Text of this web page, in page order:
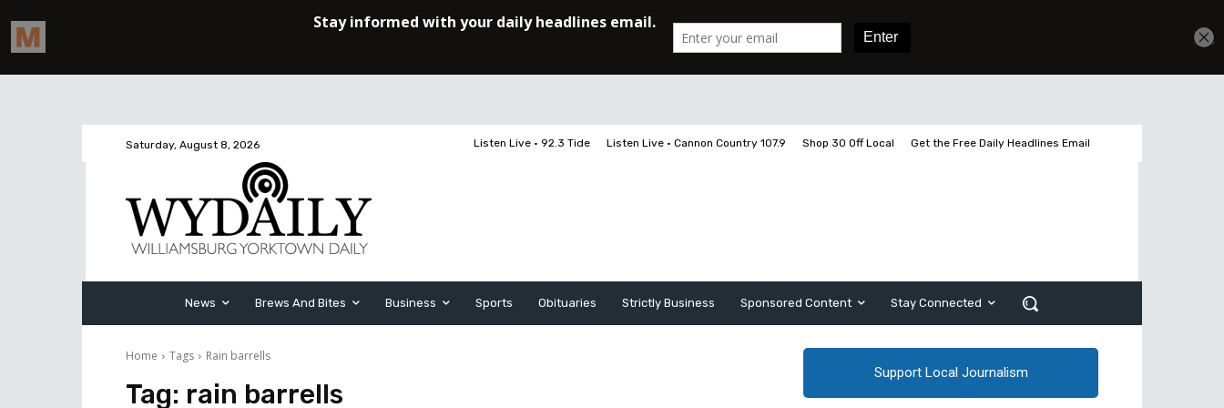
Saturday, August 8, 2026 Listen Live • 92.3 Tide Listen Live • Cannon Country 107.9 Shop 30 Off Local Get the Free Daily Headlines Email
News Brews And Bites Business Sports Obituaries Strictly Business Sponsored Content Stay Connected
Home Tags Rain barrells
Tag: rain barrells
Support Local Journalism